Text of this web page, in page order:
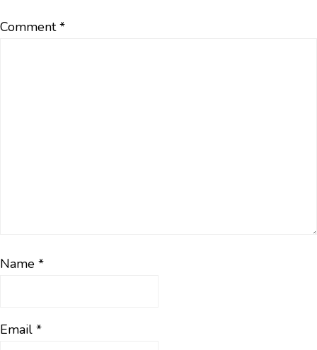
Comment*
Name *
Email *